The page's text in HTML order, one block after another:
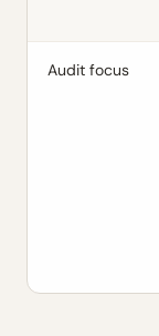
Audit focus